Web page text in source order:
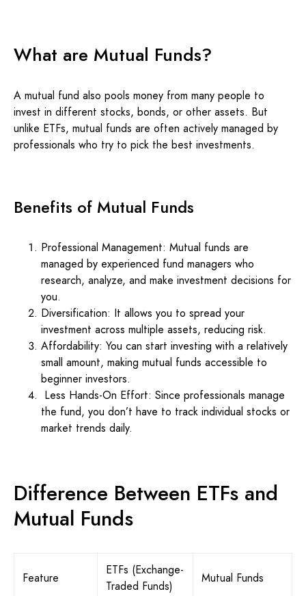
What are Mutual Funds?
A mutual fund also pools money from many people to
invest in different stocks, bonds, or other assets. But
unlike ETFs, mutual funds are often actively managed by
professionals who try to pick the best investments.
Benefits of Mutual Funds
Professional Management: Mutual funds are
managed by experienced fund managers who
research, analyze, and make investment decisions for
you.
Diversification: It allows you to spread your
investment across multiple assets, reducing risk.
Affordability: You can start investing with a relatively
small amount, making mutual funds accessible to
beginner investors.
Less Hands-On Effort: Since professionals manage
the fund, you don’t have to track individual stocks or
market trends daily.
Difference Between ETFs and
Mutual Funds
Feature
ETFs (Exchange-
Traded Funds)
Mutual Funds